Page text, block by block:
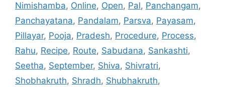
Nimishamba, Online, Open, Pal, Panchangam,
Panchayatana, Pandalam, Parsva, Payasam,
Pillayar, Pooja, Pradesh, Procedure, Process,
Rahu, Recipe, Route, Sabudana, Sankashti,
Seetha, September, Shiva, Shivratri,
Shobhakruth, Shradh, Shubhakruth,